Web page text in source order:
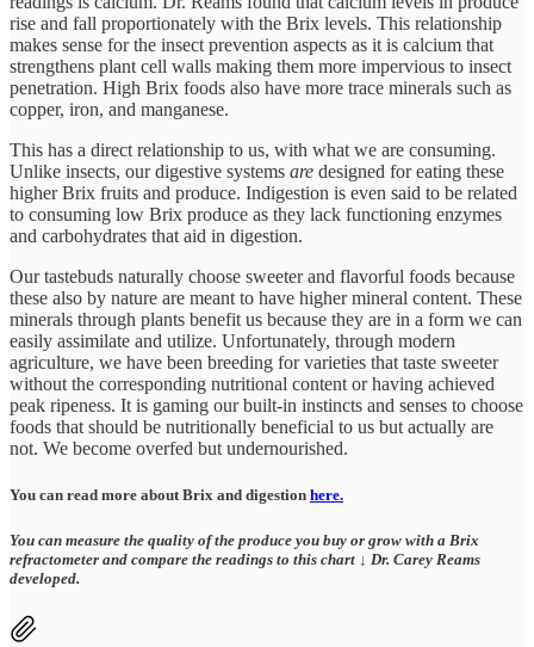
rise and fall proportionately with the Brix levels. This relationship
makes sense for the insect prevention aspects as it is calcium that
strengthens plant cell walls making them more impervious to insect
penetration. High Brix foods also have more trace minerals such as
copper, iron, and manganese.
This has a direct relationship to us, with what we are consuming.
Unlike insects, our digestive systems are designed for eating these
higher Brix fruits and produce. Indigestion is even said to be related
to consuming low Brix produce as they lack functioning enzymes
and carbohydrates that aid in digestion.
Our tastebuds naturally choose sweeter and flavorful foods because
these also by nature are meant to have higher mineral content. These
minerals through plants benefit us because they are in a form we can
easily assimilate and utilize. Unfortunately, through modern
agriculture, we have been breeding for varieties that taste sweeter
without the corresponding nutritional content or having achieved
peak ripeness. It is gaming our built-in instincts and senses to choose
foods that should be nutritionally beneficial to us but actually are
not. We become overfed but undernourished.
You can read more about Brix and digestion here.
You can measure the quality of the produce you buy or grow with a Brix
refractometer and compare the readings to this chart ↓ Dr. Carey Reams
developed.